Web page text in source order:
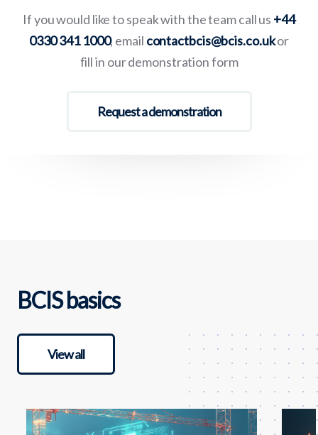
If you would like to speak with the team call us +44
0330 341 1000, email contactbcis@bcis.co.ukor
fill in our demonstration form
Request a demonstration
BCIS basics
View all